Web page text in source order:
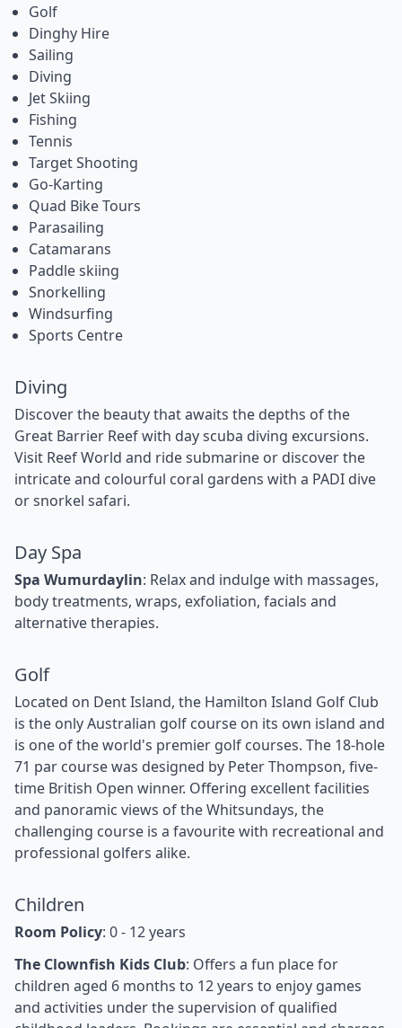
Golf
Dinghy Hire
Sailing
Diving
Jet Skiing
Fishing
Tennis
Target Shooting
Go-Karting
Quad Bike Tours
Parasailing
Catamarans
Paddle skiing
Snorkelling
Windsurfing
Sports Centre
Diving
Discover the beauty that awaits the depths of the
Great Barrier Reef with day scuba diving excursions.
Visit Reef World and ride submarine or discover the
intricate and colourful coral gardens with a PADI dive
or snorkel safari.
Day Spa
Spa Wumurdaylin: Relax and indulge with massages,
body treatments, wraps, exfoliation, facials and
alternative therapies.
Golf
Located on Dent Island, the Hamilton Island Golf Club
is the only Australian golf course on its own island and
is one of the world's premier golf courses. The 18-hole
71 par course was designed by Peter Thompson, five-
time British Open winner. Offering excellent facilities
and panoramic views of the Whitsundays, the
challenging course is a favourite with recreational and
professional golfers alike.
Children
Room Policy: 0 - 12 years
The Clownfish Kids Club: Offers a fun place for
children aged 6 months to 12 years to enjoy games
and activities under the supervision of qualified